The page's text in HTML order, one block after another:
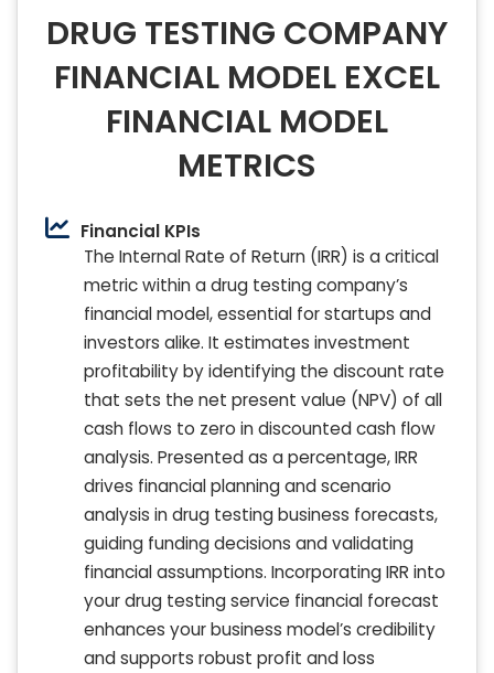
DRUG TESTING COMPANY
FINANCIAL MODEL EXCEL
FINANCIAL MODEL
METRICS
Financial KPIs
The Internal Rate of Return (IRR) is a critical
metric within a drug testing company’s
financial model, essential for startups and
investors alike. It estimates investment
profitability by identifying the discount rate
that sets the net present value (NPV) of all
cash flows to zero in discounted cash flow
analysis. Presented as a percentage, IRR
drives financial planning and scenario
analysis in drug testing business forecasts,
guiding funding decisions and validating
financial assumptions. Incorporating IRR into
your drug testing service financial forecast
enhances your business model’s credibility
and supports robust profit and loss